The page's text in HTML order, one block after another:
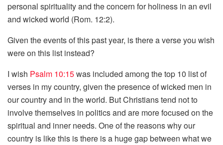
personal spirituality and the concern for holiness in an evil
and wicked world (Rom. 12:2).
Given the events of this past year, is there a verse you wish
were on this list instead?
I wish Psalm 10:15was included among the top 10 list of
verses in my country, given the presence of wicked men in
our country and in the world. But Christians tend not to
involve themselves in politics and are more focused on the
spiritual and inner needs. One of the reasons why our
country is like this is there is a huge gap between what we